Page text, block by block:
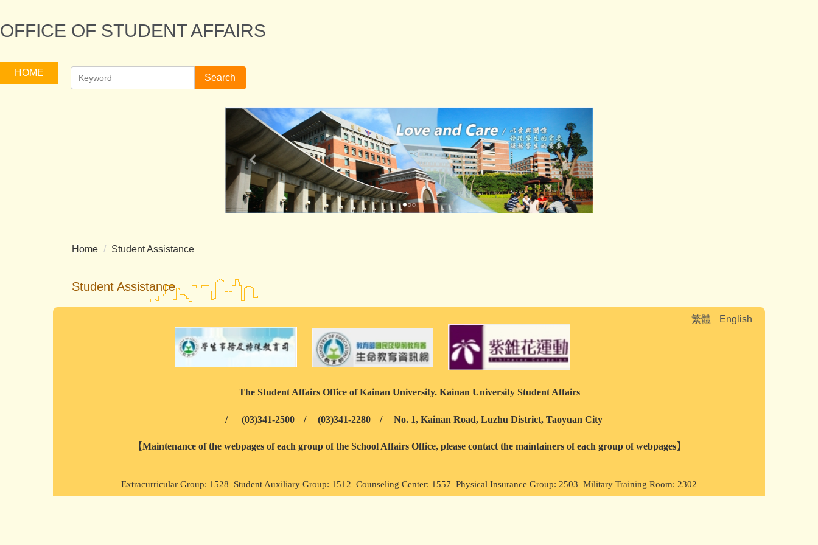
to
the
content
block
OFFICE OF STUDENT AFFAIRS
HOME Search
Home Student Assistance
Student Assistance
繁體 English
The Student Affairs Office of Kainan University. Kainan University Student Affairs
/ (03)341-2500 / (03)341-2280 / No. 1, Kainan Road, Luzhu District, Taoyuan City
【Maintenance of the webpages of each group of the School Affairs Office, please contact the maintainers of each group of webpages】
Extracurricular Group: 1528 Student Auxiliary Group: 1512 Counseling Center: 1557 Physical Insurance Group: 2503 Military Training Room: 2302